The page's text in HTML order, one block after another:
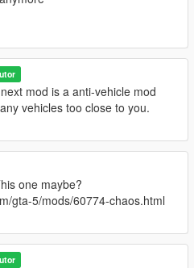
mod is a anti-vehicle mod
vehicles too close to you.
one maybe?
gta-5/mods/60774-chaos.html